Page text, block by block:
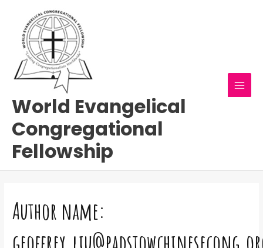
content
World Evangelical
Congregational
Fellowship
Author name: